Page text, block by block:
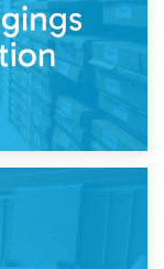
During